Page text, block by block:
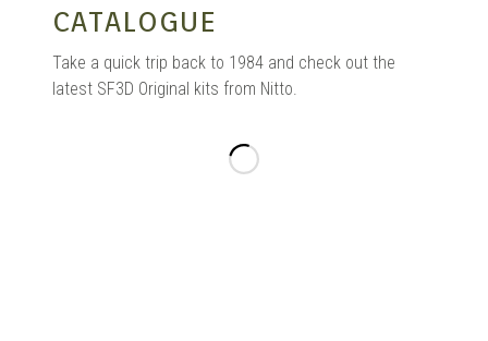
CATALOGUE
Take a quick trip back to 1984 and check out the
latest SF3D Original kits from Nitto.